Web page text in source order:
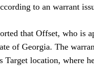
to an warrant
that Offset, who is
of Georgia. The
location, where